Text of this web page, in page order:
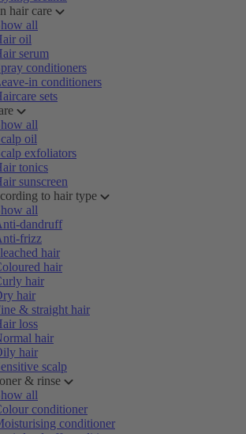
hair care
all
oil
serum
conditioners
in conditioners
sets
all
oil
exfoliators
tonics
sunscreen
to hair type
all
dandruff
frizz
hair
hair
hair
hair
& straight hair
loss
hair
hair
scalp
& rinse
all
conditioner
conditioner